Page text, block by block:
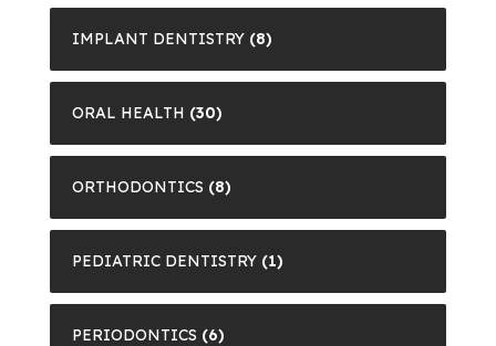
IMPLANT DENTISTRY (8)
ORAL HEALTH (30)
ORTHODONTICS (8)
PEDIATRIC DENTISTRY (1)
PERIODONTICS (6)